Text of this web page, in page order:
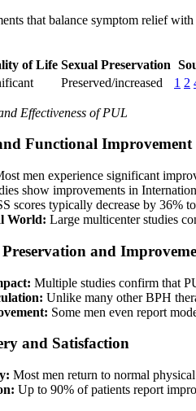
that balance symptom relief
of Life Sexual Preservation
Preserved/increased 1 2
Effectiveness of PUL
Functional Improvement
men experience significant
show improvements in
scores typically decrease by 36%
World: Large multicenter studies
and
Multiple studies confirm that
Unlike many other BPH
Some men even report
and Satisfaction
Most men return to normal
Up to 90% of patients report